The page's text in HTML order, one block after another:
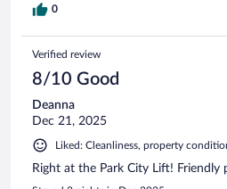
0
Verified review
8/10 Good
Deanna
Dec 21, 2025
Liked: Cleanliness, property
Right at the Park City Lift! Friendly